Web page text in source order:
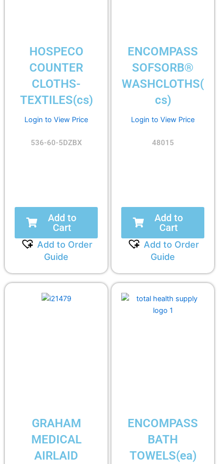
HOSPECO
COUNTER
CLOTHS-
TEXTILES(cs)
Login to View Price
536-60-5DZBX
Add to
Cart
Add to Order
Guide
ENCOMPASS
SOFSORB®
WASHCLOTHS(
cs)
Login to View Price
48015
Add to
Cart
Add to Order
Guide
GRAHAM
MEDICAL
AIRLAID
ENCOMPASS
BATH
TOWELS(ea)